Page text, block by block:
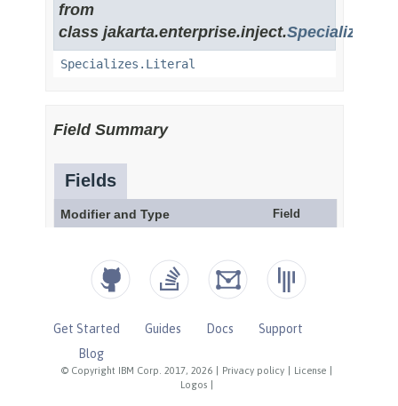
© Copyright IBM Corp. 2017, 2026 Privacy policy License
Logos
Get Started Guides Docs
Support
Blog